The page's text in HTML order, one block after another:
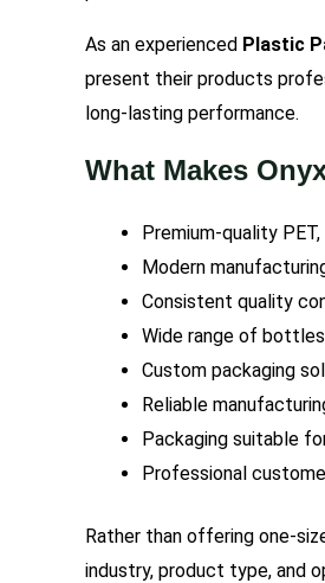
As an experienced Plastic
present their products
long-lasting performance.
What Makes
Premium-quality
Modern
Consistent quality
Wide range of
Custom packaging
Reliable
Packaging suitable
Professional
Rather than offering one-
industry, product type, and